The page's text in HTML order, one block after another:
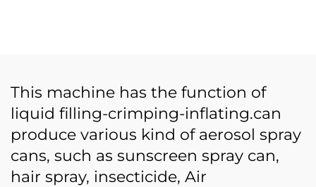
This machine has the function of
liquid filling-crimping-inflating.can
produce various kind of aerosol spray
cans, such as sunscreen spray can,
hair spray, insecticide, Air